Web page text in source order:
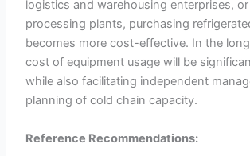
logistics and warehousing enterprises,
processing plants, purchasing
becomes more cost-effective. In the
cost of equipment usage will be
while also facilitating independent
planning of cold chain capacity.
Reference Recommendations: